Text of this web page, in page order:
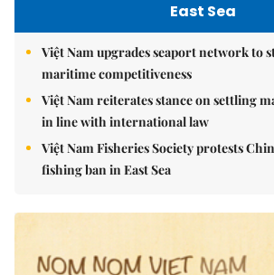
East Sea
Việt Nam upgrades seaport network to
maritime competitiveness
Việt Nam reiterates stance on settling
in line with international law
Việt Nam Fisheries Society protests
fishing ban in East Sea